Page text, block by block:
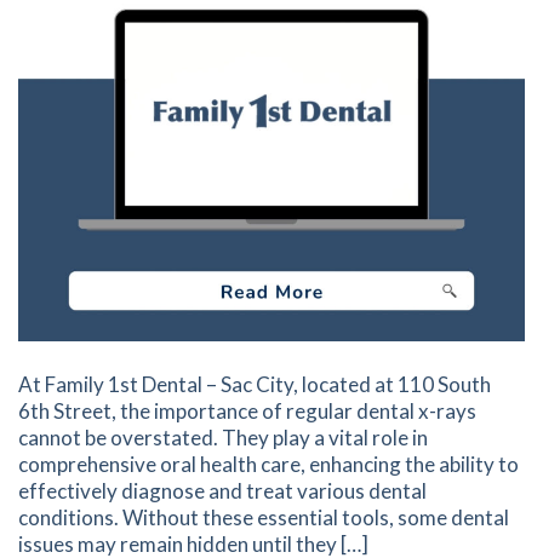
At Family 1st Dental – Sac City, located at 110 South
6th Street, the importance of regular dental x-rays
cannot be overstated. They play a vital role in
comprehensive oral health care, enhancing the ability to
effectively diagnose and treat various dental
conditions. Without these essential tools, some dental
issues may remain hidden until they […]